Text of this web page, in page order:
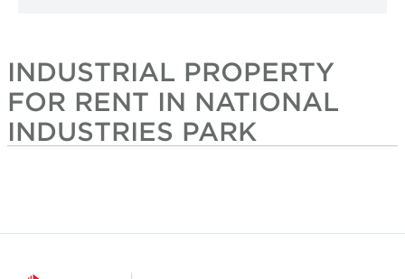
INDUSTRIAL PROPERTY
FOR RENT IN NATIONAL
INDUSTRIES PARK